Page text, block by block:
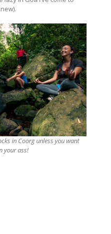
in Coorg unless you want
your ass!